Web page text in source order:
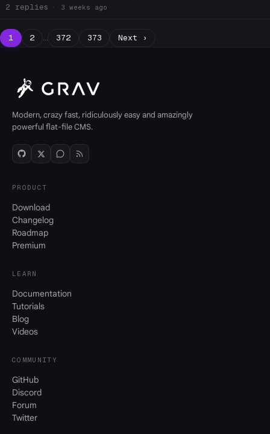
2
3 weeks ago
1 2 … 372 373 Next ›
Modern, crazy fast, ridiculously easy and amazingly
powerful flat-file CMS.
PRODUCT
Download
Changelog
Roadmap
Premium
LEARN
Documentation
Tutorials
Blog
Videos
COMMUNITY
GitHub
Discord
Forum
Twitter